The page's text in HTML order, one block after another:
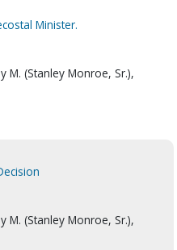
Minister.
M. (Stanley Monroe, Sr.),
M. (Stanley Monroe, Sr.),